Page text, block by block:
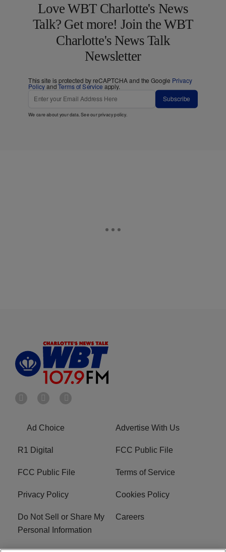
Love WBT Charlotte's News
Talk? Get more! Join the WBT
Charlotte's News Talk
Newsletter
This site is protected by reCAPTCHA and the Google Privacy
PolicyandTerms of Service apply.
Subscribe
We care about your data. See ourprivacy policy.
Ad Choice Advertise With Us
R1 Digital FCC Public File
FCC Public File Terms of Service
Privacy Policy Cookies Policy
Do Not Sell or Share My
Personal Information
Careers